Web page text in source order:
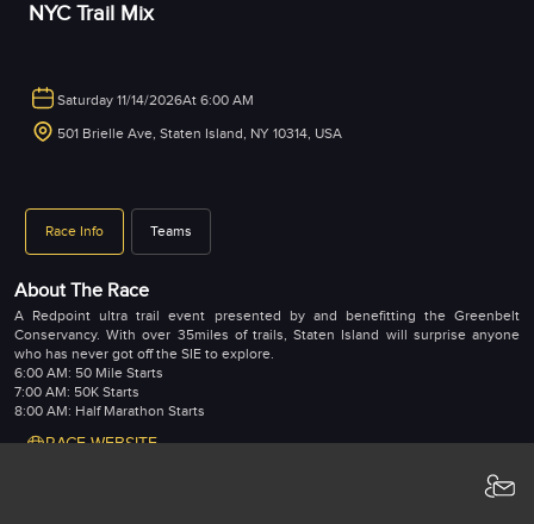
NYC Trail Mix
Saturday 11/14/2026At 6:00 AM
501 Brielle Ave, Staten Island, NY 10314, USA
Race Info Teams
About The Race
A Redpoint ultra trail event presented by and benefitting the Greenbelt
Conservancy. With over 35miles of trails, Staten Island will surprise anyone
who has never got off the SIE to explore.
6:00 AM: 50 Mile Starts
7:00 AM: 50K Starts
8:00 AM: Half Marathon Starts
RACE WEBSITE